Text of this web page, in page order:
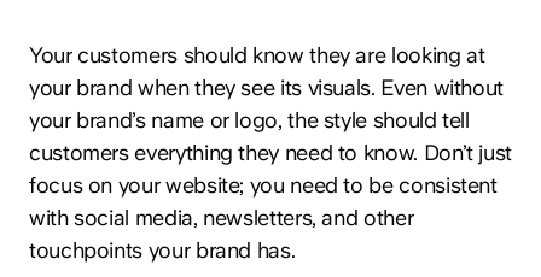
Your customers should know they are looking at
your brand when they see its visuals. Even without
your brand’s name or logo, the style should tell
customers everything they need to know. Don’t just
focus on your website; you need to be consistent
with social media, newsletters, and other
touchpoints your brand has.